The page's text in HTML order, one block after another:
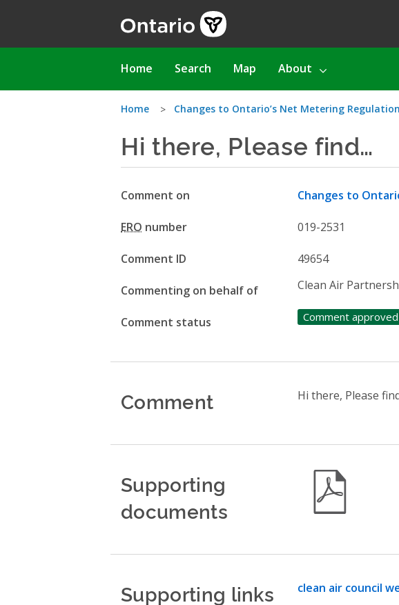
Main
Home Search Map About
You
are
here
Home Changes to Ontario’s Net Metering
Hi there, Please find…
Comment on Changes to
ERO number 019-2531
Comment ID 49654
Commenting on behalf of Clean Air
Comment status Comment approved
Comment Hi there, Please
Supporting
documents
Supporting links clean air council